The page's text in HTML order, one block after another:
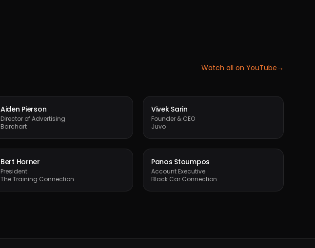
Watch all on YouTube→
Aiden Pierson
Director of Advertising
Barchart
Vivek Sarin
Founder & CEO
Juvo
Bert Horner
President
The Training Connection
Panos Stoumpos
Account Executive
Black Car Connection